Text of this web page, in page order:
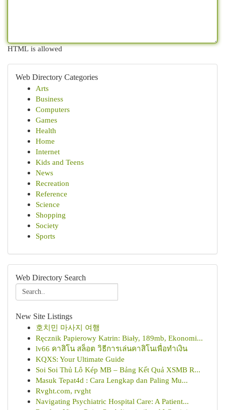
HTML is allowed
Web Directory Categories
Arts
Business
Computers
Games
Health
Home
Internet
Kids and Teens
News
Recreation
Reference
Science
Shopping
Society
Sports
Web Directory Search
New Site Listings
호치민 마사지 여행
Ręcznik Papierowy Katrin: Biały, 189mb, Ekonomi...
lv66 คาสิโน สล็อต วิธีการเล่นคาสิโนเพื่อทำเงิน
KQXS: Your Ultimate Guide
Soi Soi Thủ Lô Kép MB – Bảng Kết Quả XSMB R...
Masuk Tepat4d : Cara Lengkap dan Paling Mu...
Rvght.com, rvght
Navigating Psychiatric Hospital Care: A Patient...